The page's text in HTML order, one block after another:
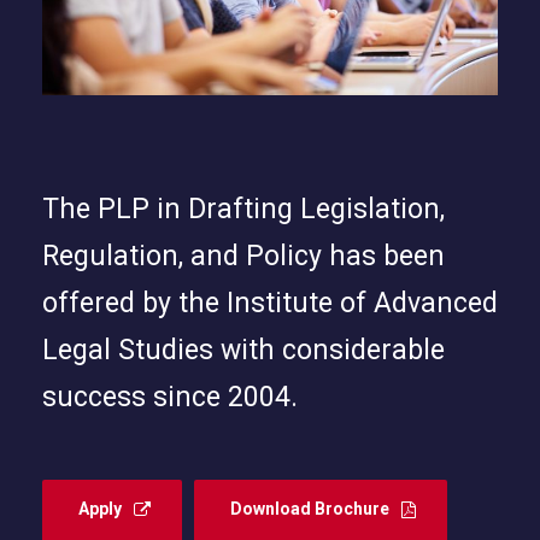
The PLP in Drafting Legislation,
Regulation, and Policy has been
offered by the Institute of Advanced
Legal Studies with considerable
success since 2004.
Apply Download Brochure